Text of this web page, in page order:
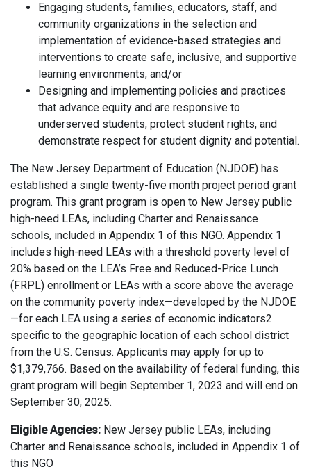
Engaging students, families, educators, staff, and
community organizations in the selection and
implementation of evidence-based strategies and
interventions to create safe, inclusive, and supportive
learning environments; and/or
Designing and implementing policies and practices
that advance equity and are responsive to
underserved students, protect student rights, and
demonstrate respect for student dignity and potential.
The New Jersey Department of Education (NJDOE) has
established a single twenty-five month project period grant
program. This grant program is open to New Jersey public
high-need LEAs, including Charter and Renaissance
schools, included in Appendix 1 of this NGO. Appendix 1
includes high-need LEAs with a threshold poverty level of
20% based on the LEA’s Free and Reduced-Price Lunch
(FRPL) enrollment or LEAs with a score above the average
on the community poverty index—developed by the NJDOE
—for each LEA using a series of economic indicators2
specific to the geographic location of each school district
from the U.S. Census. Applicants may apply for up to
$1,379,766. Based on the availability of federal funding, this
grant program will begin September 1, 2023 and will end on
September 30, 2025.
Eligible Agencies: New Jersey public LEAs, including
Charter and Renaissance schools, included in Appendix 1 of
this NGO